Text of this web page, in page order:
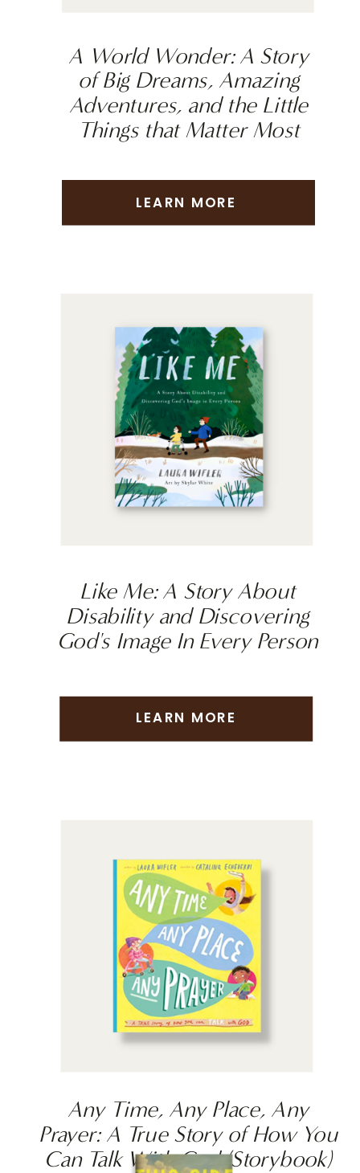
Like Me: A Story About
Disability and Discovering
God's Image In Every Person
LEARN MORE
Any Time, Any Place, Any
Prayer: A True Story of How You
Can Talk With God (Storybook)
A World Wonder: A Story
of Big Dreams, Amazing
Adventures, and the Little
Things that Matter Most
LEARN MORE
LEARN MORE
LEARN MORE